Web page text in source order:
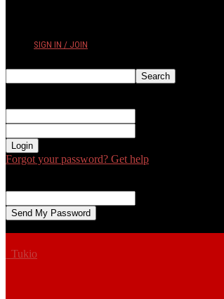
SIGN IN / JOIN
Forgot your password? Get help
Tukio